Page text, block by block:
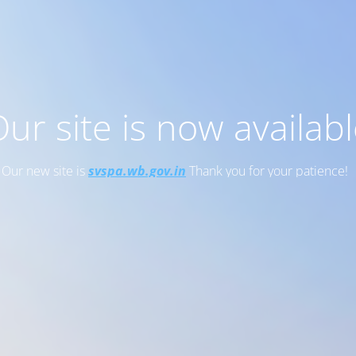
site is now
Our new site issvspa.wb.gov.in Thank you for your patience!